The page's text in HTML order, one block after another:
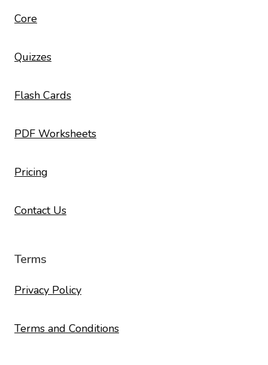
Core
Quizzes
Flash Cards
PDF Worksheets
Pricing
Contact Us
Terms
Privacy Policy
Terms and Conditions